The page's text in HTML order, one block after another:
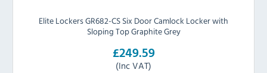
Elite Lockers GR682-CS Six Door Camlock Locker with
Sloping Top Graphite Grey
£249.59
(Inc VAT)